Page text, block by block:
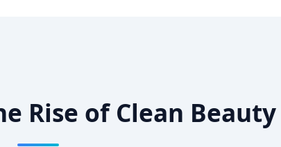
Rise of Clean